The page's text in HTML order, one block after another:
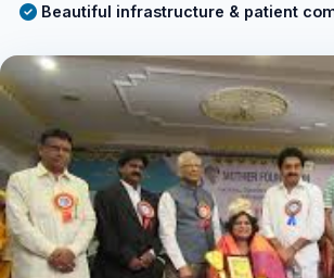
Beautiful infrastructure & patient